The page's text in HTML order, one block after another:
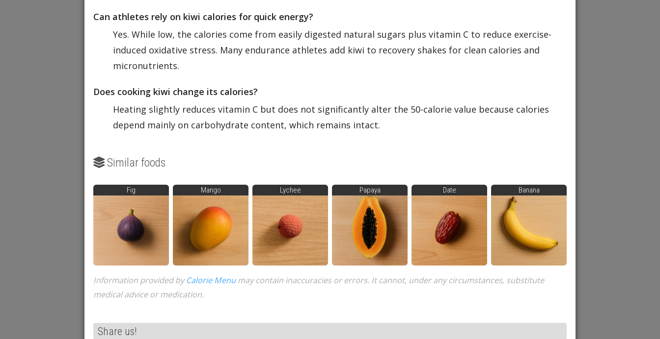
Can athletes rely on kiwi calories for quick energy?
Yes. While low, the calories come from easily digested natural sugars plus vitamin C to reduce exercise-
induced oxidative stress. Many endurance athletes add kiwi to recovery shakes for clean calories and
micronutrients.
Does cooking kiwi change its calories?
Heating slightly reduces vitamin C but does not significantly alter the 50-calorie value because calories
depend mainly on carbohydrate content, which remains intact.
Similar foods
Fig Mango Lychee Papaya Date Banana
Information provided byCalorie Menumay contain inaccuracies or errors. It cannot, under any circumstances, substitute
medical advice or medication.
Share us!